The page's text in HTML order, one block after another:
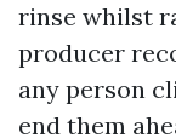
rinse whilst
producer
any person
end them